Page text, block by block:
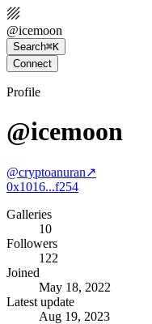
@icemoon
Search⌘K
Connect
Profile
@icemoon
@cryptoanuran↗
0x1016...f254
Galleries
10
Followers
122
Joined
May 18, 2022
Latest update
Aug 19, 2023